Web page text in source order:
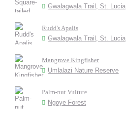
Gwalagwala Trail, St. Lucia
Rudd's Apalis
Gwalagwala Trail, St. Lucia
Mangrove Kingfisher
Umlalazi Nature Reserve
Palm-nut Vulture
Ngoye Forest